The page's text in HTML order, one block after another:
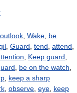
outlook Wake be
Guard tend attend
Keep guard
be on the watch
keep a sharp
observe eye keep